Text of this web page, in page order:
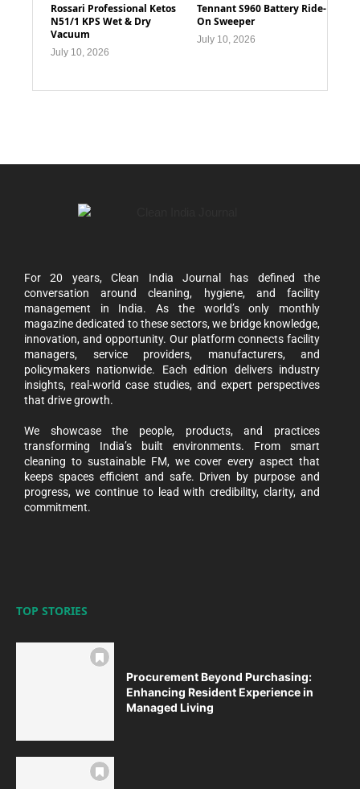
Rossari Professional Ketos
N51/1 KPS Wet & Dry
Vacuum
July 10, 2026
Tennant S960 Battery Ride-
On Sweeper
July 10, 2026
For 20 years, Clean India Journal has defined the
conversation around cleaning, hygiene, and facility
management in India. As the world’s only monthly
magazine dedicated to these sectors, we bridge knowledge,
innovation, and opportunity. Our platform connects facility
managers, service providers, manufacturers, and
policymakers nationwide. Each edition delivers industry
insights, real-world case studies, and expert perspectives
that drive growth.
We showcase the people, products, and practices
transforming India’s built environments. From smart
cleaning to sustainable FM, we cover every aspect that
keeps spaces efficient and safe. Driven by purpose and
progress, we continue to lead with credibility, clarity, and
commitment.
TOP STORIES
Procurement Beyond Purchasing:
Enhancing Resident Experience in
Managed Living